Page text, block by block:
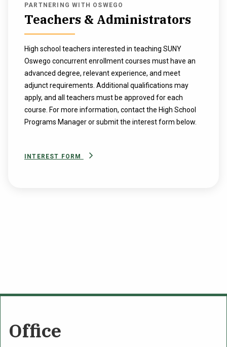
PARTNERING WITH OSWEGO
Teachers & Administrators
High school teachers interested in teaching SUNY
Oswego concurrent enrollment courses must have an
advanced degree, relevant experience, and meet
adjunct requirements. Additional qualifications may
apply, and all teachers must be approved for each
course. For more information, contact the High School
Programs Manager or submit the interest form below.
INTEREST FORM
Office